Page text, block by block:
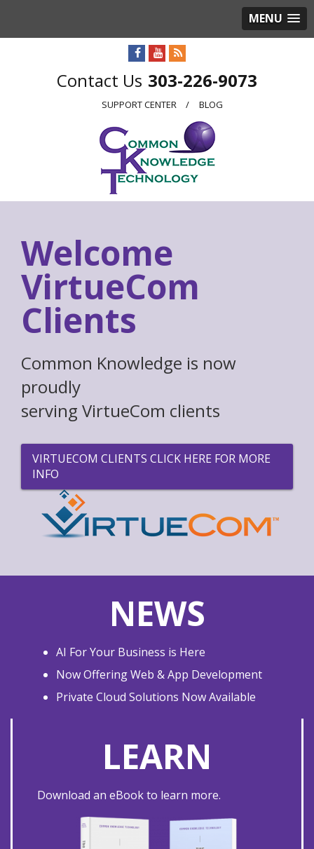
MENU
303-226-9073
SUPPORT CENTER BLOG
Welcome
VirtueCom
Clients
Common Knowledge is now
proudly
serving VirtueCom clients
VIRTUECOM CLIENTS CLICK HERE FOR MORE
INFO
NEWS
AI For Your Business is Here
Now Offering Web & App Development
Private Cloud Solutions Now Available
LEARN
Download an eBook to learn more.